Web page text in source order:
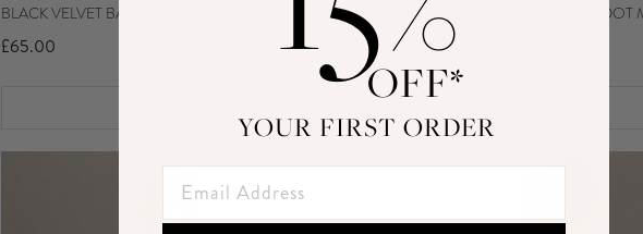
BLACK VELVET BARDOT MIDI DRESS
£65.00
BLACK VELVET ASYMMETRIC BARDOT
£75.00
OFF*
YOUR FIRST ORDER